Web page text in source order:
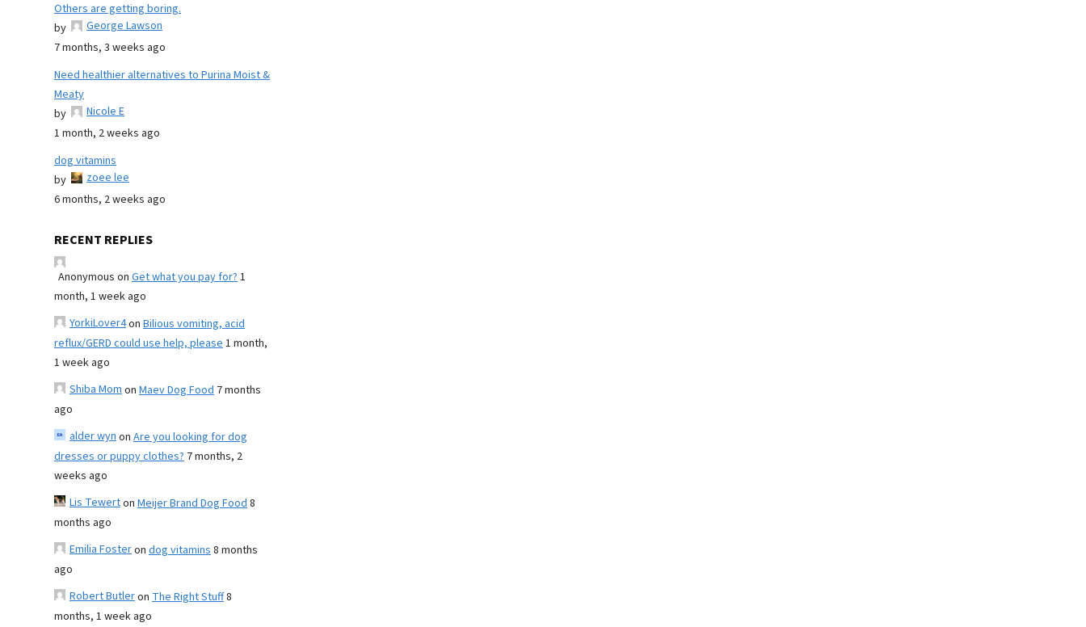
Others are getting boring.
by
George Lawson
7 months, 3 weeks ago
Need healthier alternatives to Purina Moist &
Meaty
by
Nicole E
1 month, 2 weeks ago
dog vitamins
by
zoee lee
6 months, 2 weeks ago
RECENT REPLIES
Anonymous on Get what you pay for?1
month, 1 week ago
YorkiLover4on Bilious vomiting, acid
reflux/GERD could use help, please1 month,
1 week ago
Shiba Momon Maev Dog Food 7 months
ago
alder wynon Are you looking for dog
dresses or puppy clothes? 7 months, 2
weeks ago
Lis Tewerton Meijer Brand Dog Food8
months ago
Emilia Fosteron dog vitamins8 months
ago
Robert Butleron The Right Stuff8
months, 1 week ago